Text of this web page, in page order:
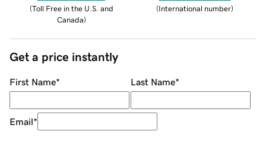
(Toll Free in the U.S. and
Canada)
(International number)
Get a price instantly
First Name* Last Name*
Email*